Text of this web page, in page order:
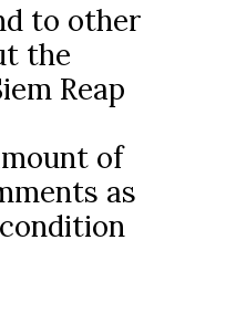
to other
the
Reap
of
as